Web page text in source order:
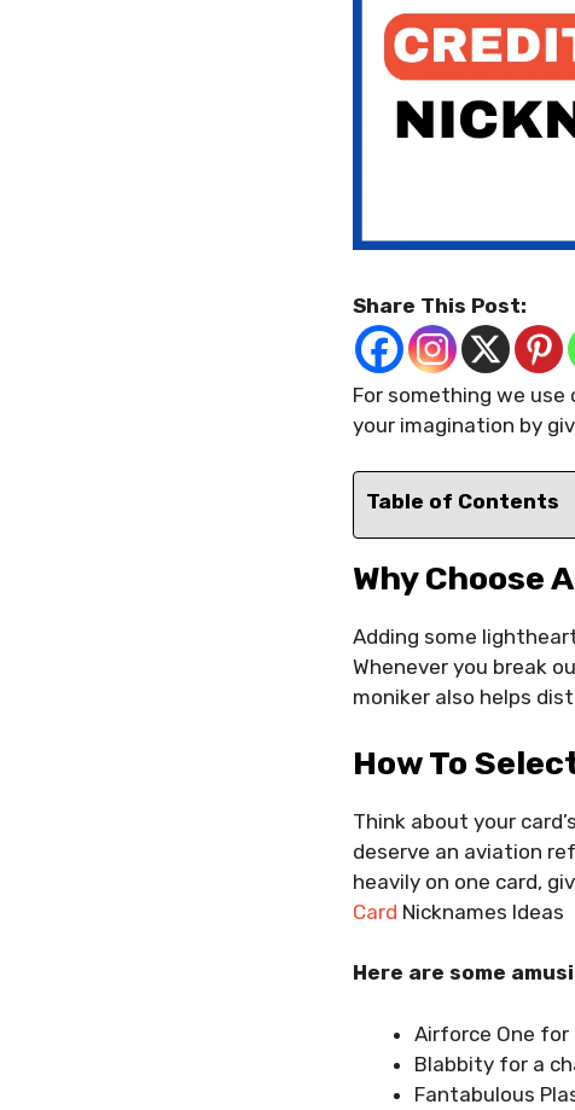
Share This Post:
For something we
your imagination by
Table of Contents
Why Choose
Adding some
Whenever you break
moniker also helps
How To
Think about your
deserve an aviation
heavily on one card,
Card Nicknames Ideas
Here are some
Airforce One
Blabbity for a
Fantabulous